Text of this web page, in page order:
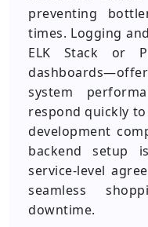
preventing
times. Logging
ELK Stack or
system
respond quickly
development
backend setup
service-level
seamless
downtime.